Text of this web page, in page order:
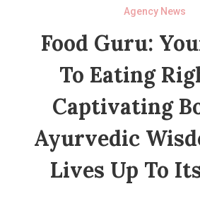
Agency News
Food Guru:
To Eating
Captivating
Ayurvedic
Lives Up To